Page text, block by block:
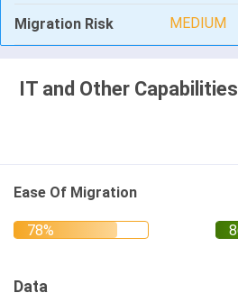
Migration Risk MEDIUM
IT and Other Capabilities
Ease Of Migration
Data